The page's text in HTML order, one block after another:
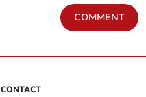
COMMENT
CONTACT